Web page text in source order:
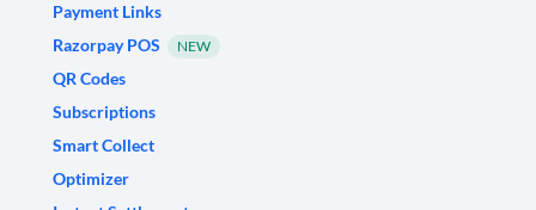
Payment Links
Razorpay POS
NEW
QR Codes
Subscriptions
Smart Collect
Optimizer